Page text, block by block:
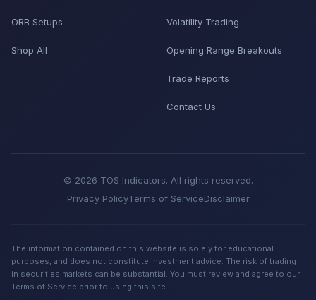
ORB Setups
Shop All
Volatility Trading
Opening Range Breakouts
Trade Reports
Contact Us
© 2026 TOS Indicators. All rights reserved.
Privacy PolicyTerms of ServiceDisclaimer
The information contained on this website is solely for educational
purposes, and does not constitute investment advice. The risk of trading
in securities markets can be substantial. You must review and agree to our
Terms of Service prior to using this site.